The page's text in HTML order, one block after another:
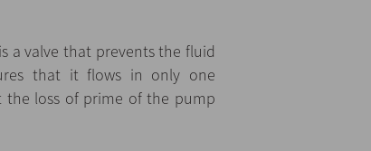
a valve that prevents the fluid
that it flows in only one
loss of prime of the pump